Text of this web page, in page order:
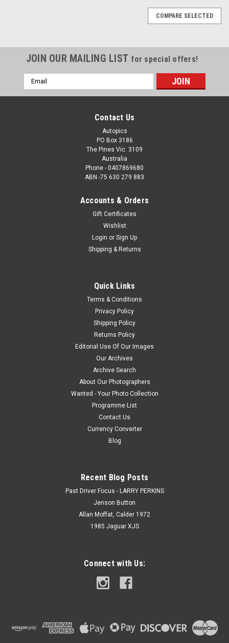
COMPARE SELECTED
JOIN OUR MAILING LIST for special offers!
Email
Address
Contact Us
Autopics
PO Box 3186
The Pines Vic. 3109
Australia
Phone - 0407869680
ABN -75 630 279 883
Accounts & Orders
Gift Certificates
Wishlist
Login or Sign Up
Shipping & Returns
Quick Links
Terms & Conditions
Privacy Policy
Shipping Policy
Returns Policy
Editorial Use Of Our Images
Our Archives
Archive Search
About Our Photographers
Wanted - Your Photo Collection
Programme List
Contact Us
Currency Converter
Blog
Recent Blog Posts
Past Driver Focus - LARRY PERKINS
Jenson Button
Allan Moffat, Calder 1972
1985 Jaguar XJS
Connect with Us: